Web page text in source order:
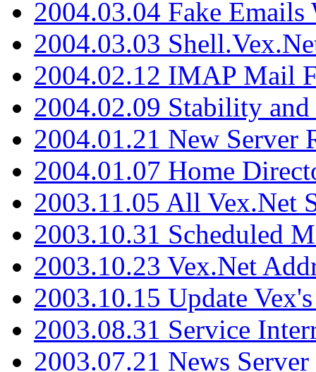
2004.03.04 Fake
2004.03.03
2004.02.12 IMAP Mail
2004.02.09 Stability
2004.01.21 New Server
2004.01.07 Home
2003.11.05 All Vex.Net
2003.10.31 Scheduled
2003.10.23 Vex.Net
2003.10.15 Update
2003.08.31 Service
2003.07.21 News